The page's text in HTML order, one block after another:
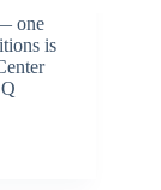
one
is